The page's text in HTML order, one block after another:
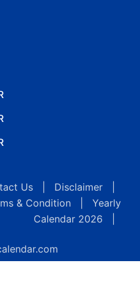
Us Disclaimer
& Condition
Yearly
Calendar 2026